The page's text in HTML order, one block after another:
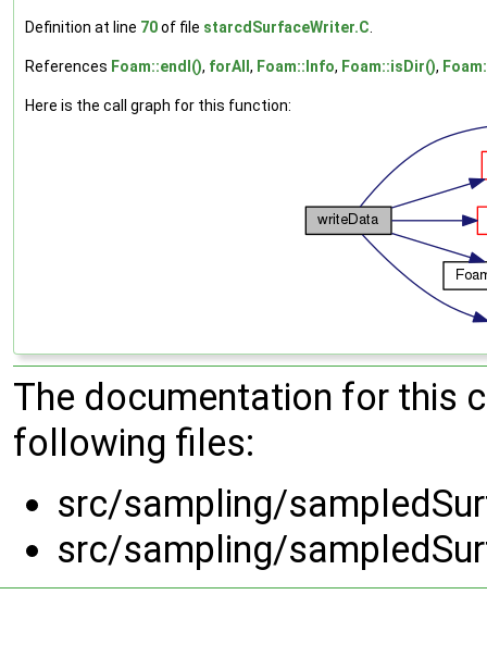
Definition at line 70of file starcdSurfaceWriter.C
References Foam::endl(), forAll , Foam::Info, Foam::isDir(),
Here is the call graph for this function:
The documentation for this
following files:
src/sampling/
src/sampling/